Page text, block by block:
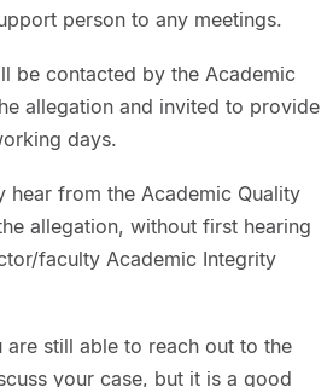
person to any meetings.
be contacted by the Academic
allegation and invited to provide
days.
hear from the Academic Quality
allegation, without first hearing
faculty Academic Integrity
are still able to reach out to the
your case, but it is a good